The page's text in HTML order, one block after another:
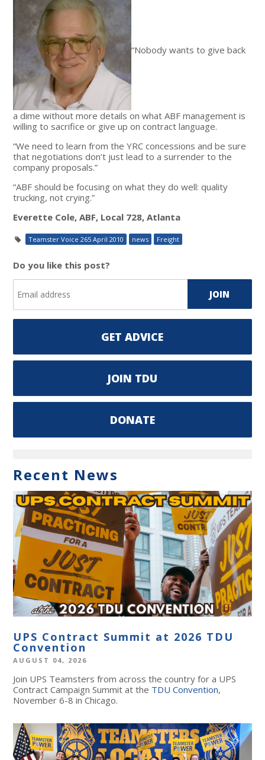
“Nobody wants to give back
a dime without more details on what ABF management is
willing to sacrifice or give up on contract language.
“We need to learn from the YRC concessions and be sure
that negotiations don’t just lead to a surrender to the
company proposals.”
“ABF should be focusing on what they do well: quality
trucking, not crying.”
Everette Cole, ABF, Local 728, Atlanta
Teamster Voice 265 April 2010 news Freight
Do you like this post?
GET ADVICE
JOIN TDU
DONATE
Recent News
UPS Contract Summit at 2026 TDU
Convention
AUGUST 04, 2026
Join UPS Teamsters from across the country for a UPS
Contract Campaign Summit at the TDU Convention,
November 6-8 in Chicago.